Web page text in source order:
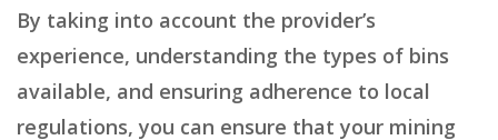
By taking into account the provider’s
experience, understanding the types of bins
available, and ensuring adherence to local
regulations, you can ensure that your mining